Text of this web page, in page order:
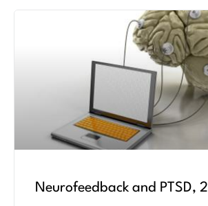
Neurofeedback and PTSD, 2